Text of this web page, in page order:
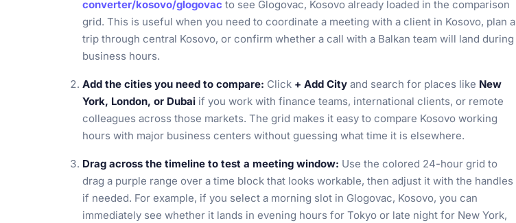
converter/kosovo/glogovac to see Glogovac, Kosovo already loaded in the comparison
grid. This is useful when you need to coordinate a meeting with a client in Kosovo, plan a
trip through central Kosovo, or confirm whether a call with a Balkan team will land during
business hours.
Add the cities you need to compare: Click + Add City and search for places like New
York, London, or Dubai if you work with finance teams, international clients, or remote
colleagues across those markets. The grid makes it easy to compare Kosovo working
hours with major business centers without guessing what time it is elsewhere.
Drag across the timeline to test a meeting window: Use the colored 24-hour grid to
drag a purple range over a time block that looks workable, then adjust it with the handles
if needed. For example, if you select a morning slot in Glogovac, Kosovo, you can
immediately see whether it lands in evening hours for Tokyo or late night for New York,